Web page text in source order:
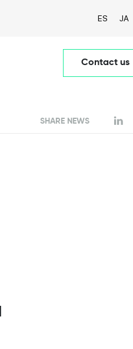
ES JA
Contact us
SHARE NEWS